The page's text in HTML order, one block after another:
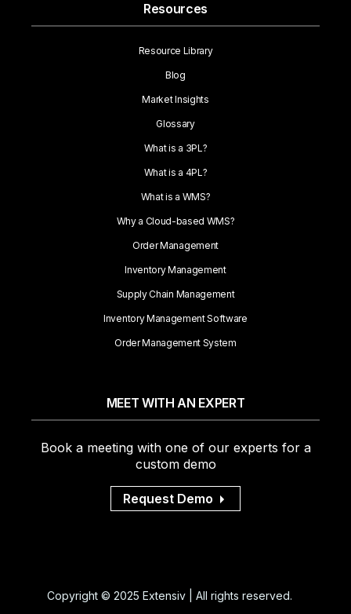
Resources
Resource Library
Blog
Market Insights
Glossary
What is a 3PL?
What is a 4PL?
What is a WMS?
Why a Cloud-based WMS?
Order Management
Inventory Management
Supply Chain Management
Inventory Management Software
Order Management System
MEET WITH AN EXPERT
Book a meeting with one of our experts for a
custom demo
Request Demo
Copyright © 2025 Extensiv | All rights reserved.